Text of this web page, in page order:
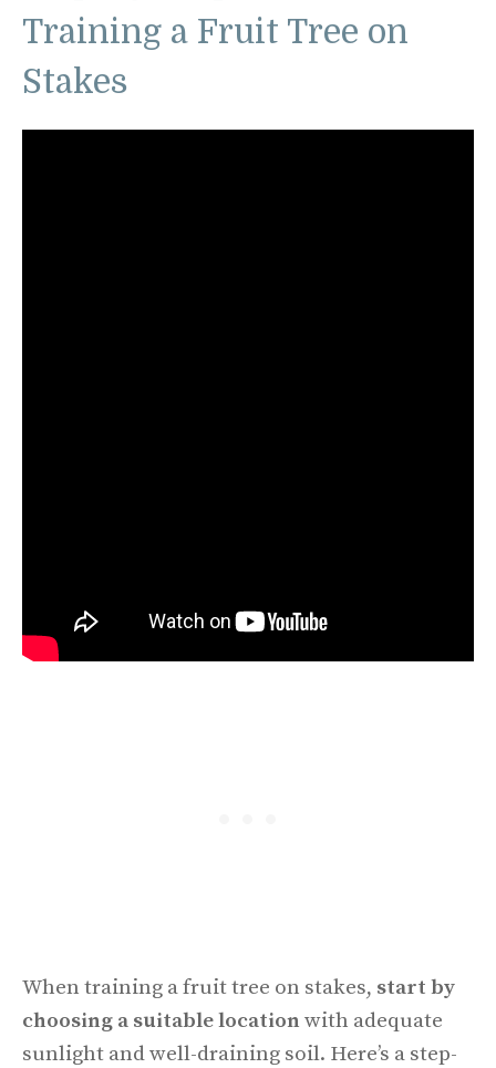
Training a Fruit Tree on
Stakes
When training a fruit tree on stakes, start by
choosing a suitable location with adequate
sunlight and well-draining soil. Here’s a step-